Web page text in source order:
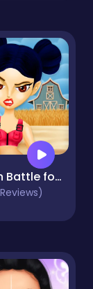
Fashion Battle for Survival